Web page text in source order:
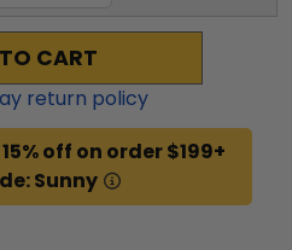
CART
return policy
off on order $199+
Sunny